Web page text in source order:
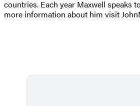
countries. Each year Maxwell speaks
more information about him visit